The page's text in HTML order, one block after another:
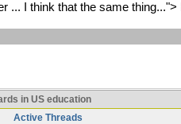
... I think that the same thing...">
in US education
Active Threads